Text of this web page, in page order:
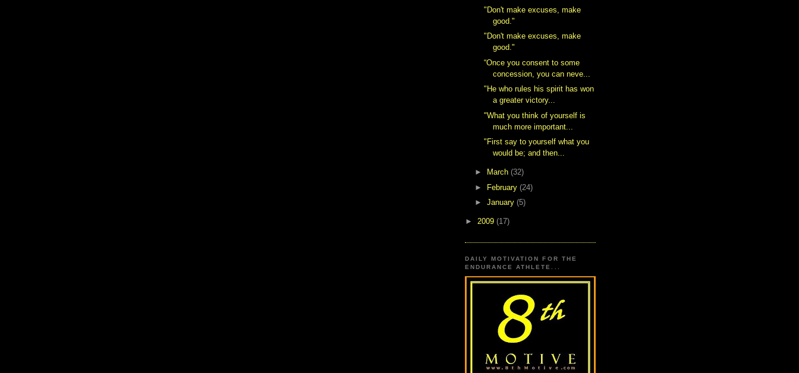
"Don't make excuses, make
good."
"Don't make excuses, make
good."
“Once you consent to some
concession, you can neve...
"He who rules his spirit has won
a greater victory...
"What you think of yourself is
much more important...
"First say to yourself what you
would be; and then...
► March (32)
►
February (24)
► January (5)
► 2009 (17)
DAILY MOTIVATION FOR THE
ENDURANCE ATHLETE...